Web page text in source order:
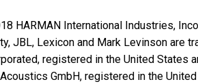
HARMAN International Industries,
JBL, Lexicon and Mark Levinson are
registered in the United States
GmbH, registered in the